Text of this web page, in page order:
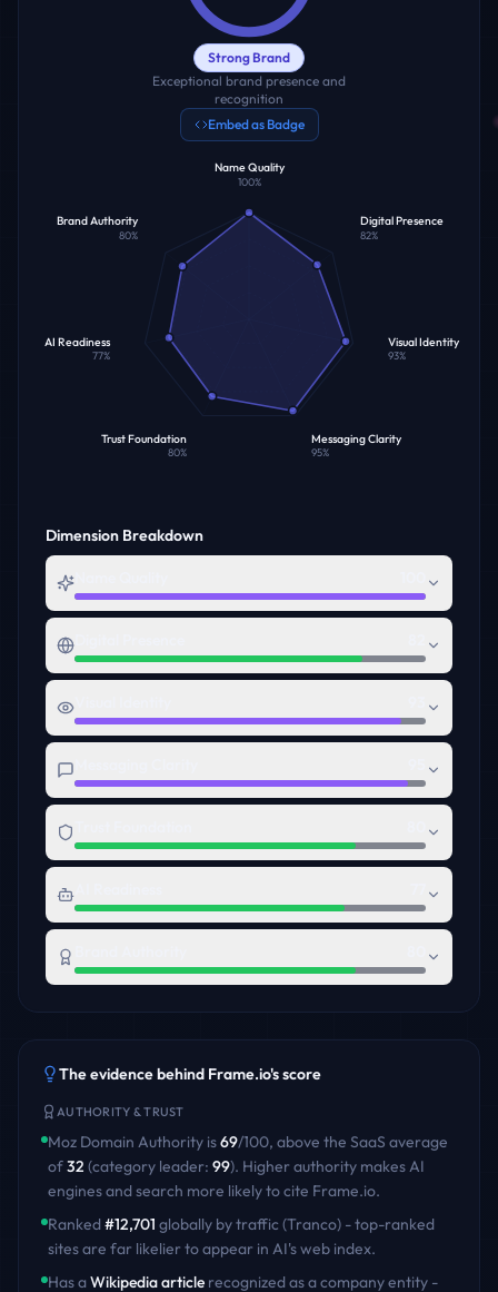
Strong Brand
Exceptional brand presence and
recognition
Embed as Badge
Name Quality
100%
Digital Presence
82%
Visual Identity
93%
Messaging Clarity
95%
Trust Foundation
80%
AI Readiness
77%
Brand Authority
80%
Dimension Breakdown
The evidence behind Frame.io's score
AUTHORITY & TRUST
Moz Domain Authority is69/100, above the SaaS average
of32 (category leader: 99). Higher authority makes AI
engines and search more likely to cite Frame.io.
Ranked#12,701 globally by traffic (Tranco) - top-ranked
sites are far likelier to appear in AI's web index.
Has aWikipedia article recognized as a company entity -